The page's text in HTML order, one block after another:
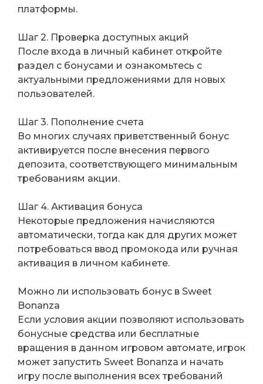
платформы.
Шаг 2. Проверка доступных акций
После входа в личный кабинет откройте
раздел с бонусами и ознакомьтесь с
актуальными предложениями для новых
пользователей.
Шаг 3. Пополнение счета
Во многих случаях приветственный бонус
активируется после внесения первого
депозита, соответствующего минимальным
требованиям акции.
Шаг 4. Активация бонуса
Некоторые предложения начисляются
автоматически, тогда как для других может
потребоваться ввод промокода или ручная
активация в личном кабинете.
Можно ли использовать бонус в Sweet
Bonanza
Если условия акции позволяют использовать
бонусные средства или бесплатные
вращения в данном игровом автомате, игрок
может запустить Sweet Bonanza и начать
игру после выполнения всех требований